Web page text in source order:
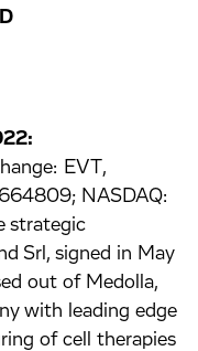
EVT,
NASDAQ:
strategic
Srl, signed in May
out of Medolla,
with leading edge
of cell therapies